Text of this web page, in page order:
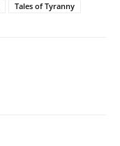
Tales of Tyranny